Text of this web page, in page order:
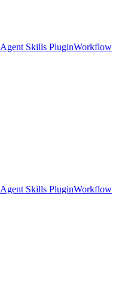
Agent Skills PluginWorkflow
Agent Skills PluginWorkflow